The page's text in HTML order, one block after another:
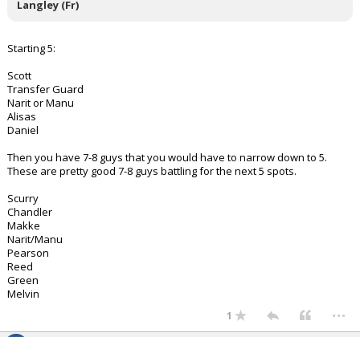
Langley (Fr)
Starting 5:
Scott
Transfer Guard
Narit or Manu
Alisas
Daniel
Then you have 7-8 guys that you would have to narrow down to 5.
These are pretty good 7-8 guys battling for the next 5 spots.
Scurry
Chandler
Makke
Narit/Manu
Pearson
Reed
Green
Melvin
1 ...